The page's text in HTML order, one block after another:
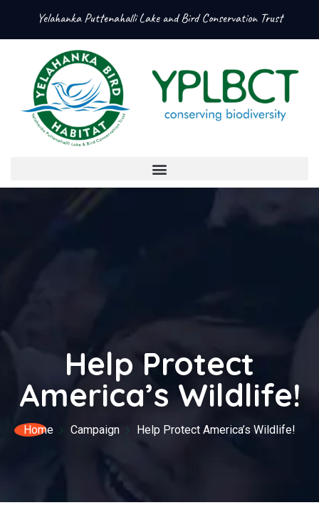
Yelahanka Puttenahalli Lake and Bird Conservation Trust
Help Protect
America’s Wildlife!
Home Campaign Help Protect America’s Wildlife!